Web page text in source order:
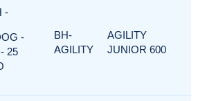
-
-
25
BH-
AGILITY
AGILITY
JUNIOR 600